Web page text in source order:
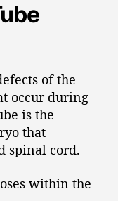
of the
occur during
is the
that
spinal cord.
within the